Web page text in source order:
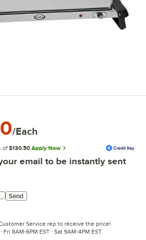
/Each
of $130.50 Apply Now
email to be instantly sent
Send
Service rep to receive the price!
Fri 8AM-6PM EST · Sat 9AM-4PM EST